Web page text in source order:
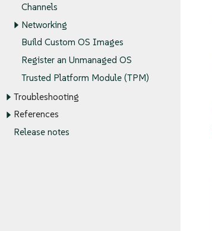
Channels
Networking
Build Custom OS Images
Register an Unmanaged OS
Trusted Platform Module (TPM)
Troubleshooting
References
Release notes